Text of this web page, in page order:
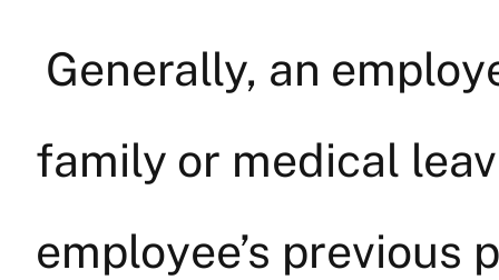
Generally, an
family or medical
employee’s previous